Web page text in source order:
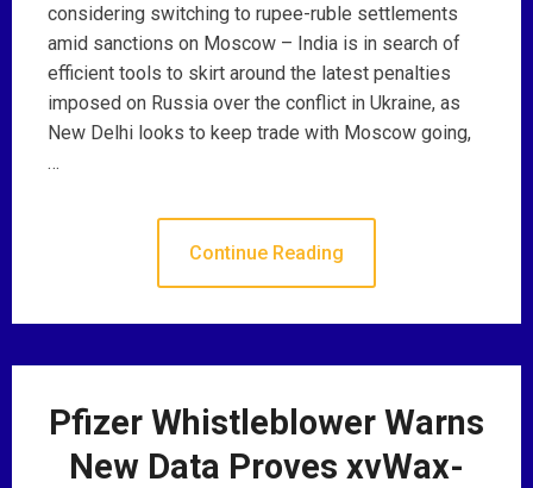
considering switching to rupee-ruble settlements
amid sanctions on Moscow – India is in search of
efficient tools to skirt around the latest penalties
imposed on Russia over the conflict in Ukraine, as
New Delhi looks to keep trade with Moscow going,
…
Continue Reading
Pfizer Whistleblower Warns
New Data Proves xvWax-